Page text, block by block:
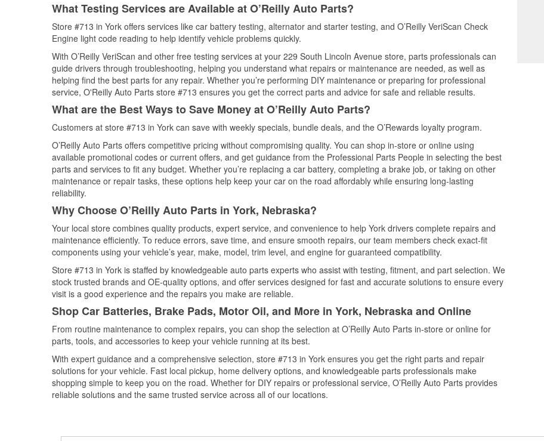
What Testing Services are Available at O’Reilly Auto Parts?
Store #713 in York offers services like car battery testing, alternator and starter testing, and O’Reilly VeriScan Check
Engine light code reading to help identify vehicle problems quickly.
With O’Reilly VeriScan and other free testing services at your 229 South Lincoln Avenue store, parts professionals can
guide drivers through troubleshooting, helping you understand what repairs or maintenance are needed, as well as
helping find the best parts for any repair. Whether you’re performing DIY maintenance or preparing for professional
service, O'Reilly Auto Parts store #713 ensures you get the correct parts and advice for safe and reliable results.
What are the Best Ways to Save Money at O’Reilly Auto Parts?
Customers at store #713 in York can save with weekly specials, bundle deals, and the O’Rewards loyalty program.
O’Reilly Auto Parts offers competitive pricing without compromising quality. You can shop in-store or online using
available promotional codes or current offers, and get guidance from the Professional Parts People in selecting the best
parts and services to fit any budget. Whether you’re replacing a car battery, completing a brake job, or taking on other
maintenance or repair tasks, these options help keep your car on the road affordably while ensuring long-lasting
reliability.
Why Choose O’Reilly Auto Parts in York, Nebraska?
Your local store combines quality products, expert service, and convenience to help York drivers complete repairs and
maintenance efficiently. To reduce errors, save time, and ensure smooth repairs, our team members check exact-fit
components using your vehicle’s year, make, model, trim level, and engine for guaranteed compatibility.
Store #713 in York is staffed by knowledgeable auto parts experts who assist with testing, fitment, and part selection. We
stock trusted brands and OE-quality options, and offer services designed for fast and accurate solutions to ensure every
visit is a good experience and the repairs you make are reliable.
Shop Car Batteries, Brake Pads, Motor Oil, and More in York, Nebraska and Online
From routine maintenance to complex repairs, you can shop the selection at O’Reilly Auto Parts in-store or online for
parts, tools, and accessories to keep your vehicle running at its best.
With expert guidance and a comprehensive selection, store #713 in York ensures you get the right parts and repair
solutions for your vehicle. Fast local pickup, home delivery options, and knowledgeable parts professionals make
shopping simple to keep you on the road. Whether for DIY repairs or professional service, O’Reilly Auto Parts provides
reliable solutions and the same trusted service across all of our locations.